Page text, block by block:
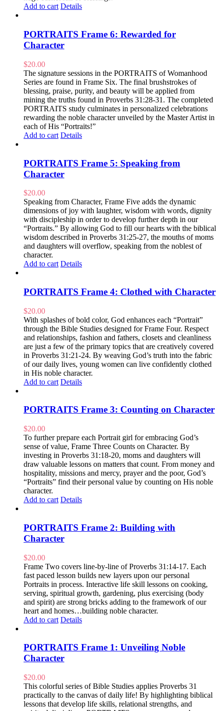
Add to cart Details
PORTRAITS Frame 6: Rewarded for
Character
$20.00
The signature sessions in the PORTRAITS of Womanhood
Series are found in Frame Six. The final brushstrokes of
blessing, praise, purity, and beauty will be applied from
mining the truths found in Proverbs 31:28-31. The completed
PORTRAITS study culminates in personalized celebrations
rewarding the noble character unveiled by the Master Artist in
each of His “Portraits!”
Add to cart Details
PORTRAITS Frame 5: Speaking from
Character
$20.00
Speaking from Character, Frame Five adds the dynamic
dimensions of joy with laughter, wisdom with words, dignity
with discipleship in order to develop further depth in our
“Portraits.” By allowing God to fill our hearts with the biblical
wisdom described in Proverbs 31:25-27, the mouths of moms
and daughters will overflow, speaking from the noblest of
character.
Add to cart Details
PORTRAITS Frame 4: Clothed with Character
$20.00
With splashes of bold color, God enhances each “Portrait”
through the Bible Studies designed for Frame Four. Respect
and relationships, fashion and fathers, closets and cleanliness
are just a few of the primary topics that are creatively covered
in Proverbs 31:21-24. By weaving God’s truth into the fabric
of our daily lives, young women can live confidently clothed
in His noble character.
Add to cart Details
PORTRAITS Frame 3: Counting on Character
$20.00
To further prepare each Portrait girl for embracing God’s
sense of value, Frame Three Counts on Character. By
investing in Proverbs 31:18-20, moms and daughters will
draw valuable lessons on matters that count. From money and
hospitality, missions and mercy, prayer and the poor, God’s
“Portraits” find their personal value by counting on His noble
character.
Add to cart Details
PORTRAITS Frame 2: Building with
Character
$20.00
Frame Two covers line-by-line of Proverbs 31:14-17. Each
fast paced lesson builds new layers upon our personal
Portraits in process. Interactive life skill lessons on cooking,
serving, spiritual growth, gardening, plus exercising (body
and spirit) are strong bricks adding to the framework of our
heart and homes…building noble character.
Add to cart Details
PORTRAITS Frame 1: Unveiling Noble
Character
$20.00
This colorful series of Bible Studies applies Proverbs 31
practically to the canvas of daily life! By highlighting biblical
lessons that develop life skills, relational strengths, and